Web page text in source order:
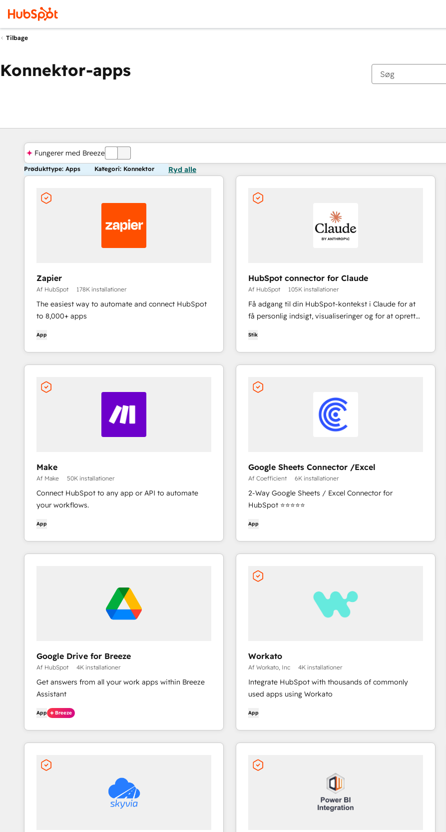
Tilbage
Konnektor-apps
Fungerer med BreezeFRA
Produkttype: Apps Kategori: Konnektor Ryd alle
Zapier
Af HubSpot 178K installationer
The easiest way to automate and connect HubSpot
to 8,000+ apps
App
HubSpot connector for Claude
Af HubSpot 105K installationer
Få adgang til din HubSpot-kontekst i Claude for at
få personlig indsigt, visualiseringer og for at oprette
Stik
Make
Af Make 50K installationer
Connect HubSpot to any app or API to automate
your workflows.
App
Google Sheets Connector /Excel
Af Coefficient 6K installationer
2-Way Google Sheets / Excel Connector for
HubSpot ⭐⭐⭐⭐⭐
App
Google Drive for Breeze
Af HubSpot 4K installationer
Get answers from all your work apps within Breeze
Assistant
App Breeze
Workato
Af Workato, Inc 4K installationer
Integrate HubSpot with thousands of commonly
used apps using Workato
App
Du er i øjeblikket påSide
Side Side Side